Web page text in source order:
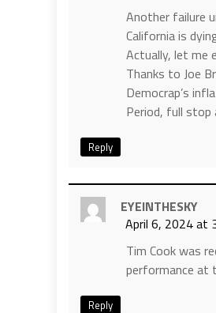
Another failure
California is
Actually, let me
Thanks to Joe
Democrap’s
Period, full stop
Reply
EYEINTHESKY
April 6, 2024 at
Tim Cook was
performance at
Reply